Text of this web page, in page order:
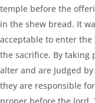
temple before the
in the shew bread. It
acceptable to enter
the sacrifice. By taking
alter and are Judged
they are responsible